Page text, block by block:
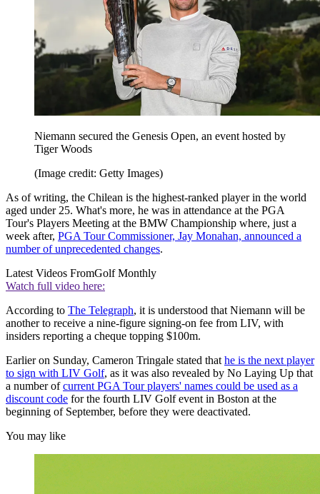
Niemann secured the Genesis Open, an event hosted by
Tiger Woods
(Image credit: Getty Images)
As of writing, the Chilean is the highest-ranked player in the world
aged under 25. What's more, he was in attendance at the PGA
Tour's Players Meeting at the BMW Championship where, just a
week after, PGA Tour Commissioner, Jay Monahan, announced a
number of unprecedented changes.
Latest Videos FromGolf Monthly
Watch full video here:
According to The Telegraph, it is understood that Niemann will be
another to receive a nine-figure signing-on fee from LIV, with
insiders reporting a cheque topping $100m.
Earlier on Sunday, Cameron Tringale stated that he is the next player
to sign with LIV Golf, as it was also revealed by No Laying Up that
a number ofcurrent PGA Tour players' names could be used as a
discount code for the fourth LIV Golf event in Boston at the
beginning of September, before they were deactivated.
You may like